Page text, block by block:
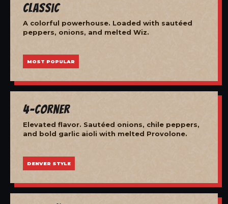
Classic
A colorful powerhouse. Loaded with sautéed
peppers, onions, and melted Wiz.
MOST POPULAR
4-Corner
Elevated flavor. Sautéed onions, chile peppers,
and bold garlic aioli with melted Provolone.
DENVER STYLE